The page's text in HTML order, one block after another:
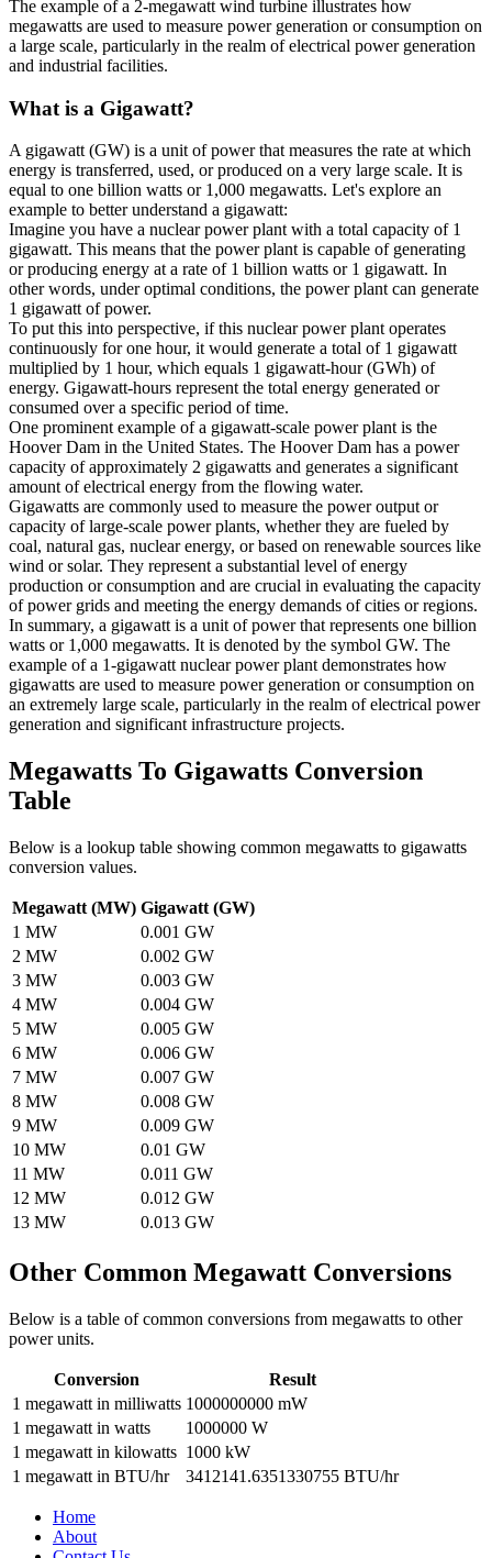
The example of a 2-megawatt wind turbine illustrates how
megawatts are used to measure power generation or consumption on
a large scale, particularly in the realm of electrical power generation
and industrial facilities.
What is a Gigawatt?
A gigawatt (GW) is a unit of power that measures the rate at which
energy is transferred, used, or produced on a very large scale. It is
equal to one billion watts or 1,000 megawatts. Let's explore an
example to better understand a gigawatt:
Imagine you have a nuclear power plant with a total capacity of 1
gigawatt. This means that the power plant is capable of generating
or producing energy at a rate of 1 billion watts or 1 gigawatt. In
other words, under optimal conditions, the power plant can generate
1 gigawatt of power.
To put this into perspective, if this nuclear power plant operates
continuously for one hour, it would generate a total of 1 gigawatt
multiplied by 1 hour, which equals 1 gigawatt-hour (GWh) of
energy. Gigawatt-hours represent the total energy generated or
consumed over a specific period of time.
One prominent example of a gigawatt-scale power plant is the
Hoover Dam in the United States. The Hoover Dam has a power
capacity of approximately 2 gigawatts and generates a significant
amount of electrical energy from the flowing water.
Gigawatts are commonly used to measure the power output or
capacity of large-scale power plants, whether they are fueled by
coal, natural gas, nuclear energy, or based on renewable sources like
wind or solar. They represent a substantial level of energy
production or consumption and are crucial in evaluating the capacity
of power grids and meeting the energy demands of cities or regions.
In summary, a gigawatt is a unit of power that represents one billion
watts or 1,000 megawatts. It is denoted by the symbol GW. The
example of a 1-gigawatt nuclear power plant demonstrates how
gigawatts are used to measure power generation or consumption on
an extremely large scale, particularly in the realm of electrical power
generation and significant infrastructure projects.
Megawatts To Gigawatts Conversion
Table
Below is a lookup table showing common megawatts to gigawatts
conversion values.
Megawatt (MW) Gigawatt (GW)
1 MW 0.001 GW
2 MW 0.002 GW
3 MW 0.003 GW
4 MW 0.004 GW
5 MW 0.005 GW
6 MW 0.006 GW
7 MW 0.007 GW
8 MW 0.008 GW
9 MW 0.009 GW
10 MW 0.01 GW
11 MW 0.011 GW
12 MW 0.012 GW
13 MW 0.013 GW
Other Common Megawatt Conversions
Below is a table of common conversions from megawatts to other
powerunits.
Conversion
Result
1 megawatt in milliwatts 1000000000 mW
1 megawatt in watts 1000000 W
1 megawatt in kilowatts 1000 kW
1 megawatt in BTU/hr 3412141.6351330755 BTU/hr
Home
About